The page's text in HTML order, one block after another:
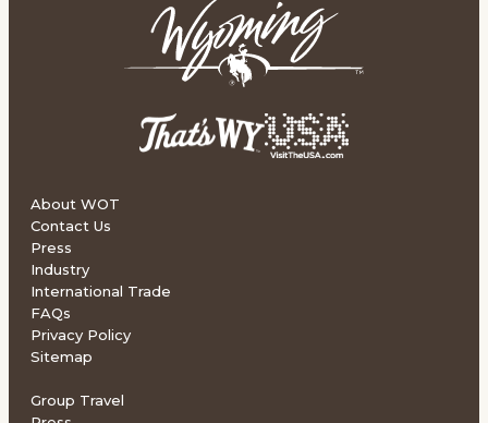
About WOT
Contact Us
Press
Industry
International Trade
FAQs
Privacy Policy
Sitemap
Group Travel